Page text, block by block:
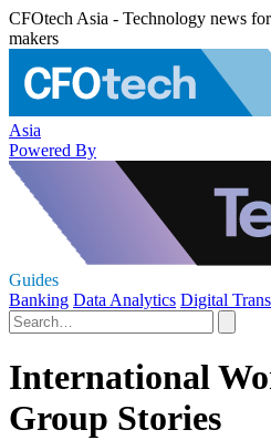
CFOtech Asia - Technology news
makers
Asia
Powered By
Guides
Banking Data Analytics Digital
International
Group Stories